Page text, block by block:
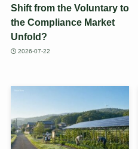
Shift from the Voluntary to
the Compliance Market
Unfold?
2026-07-22